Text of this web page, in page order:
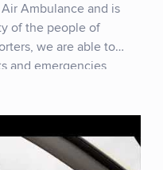
Ambulance and is
of the people of
we are able to
and emergencies
Islands